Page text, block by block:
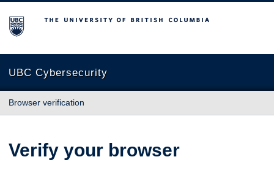
The University of British Columbia
UBC Cybersecurity
Browser verification
Verify your browser